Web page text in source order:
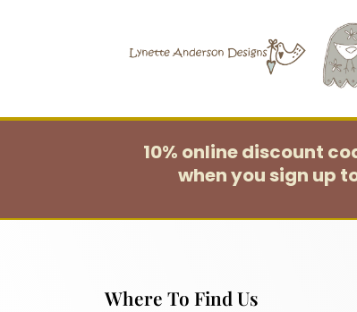
10% online discount
when you sign up
Where To Find Us